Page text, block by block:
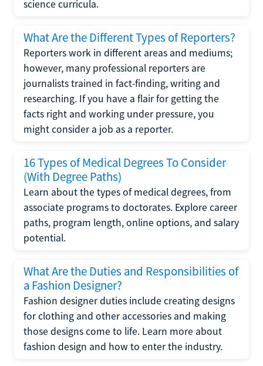
science curricula.
What Are the Different Types of Reporters?
Reporters work in different areas and mediums;
however, many professional reporters are
journalists trained in fact-finding, writing and
researching. If you have a flair for getting the
facts right and working under pressure, you
might consider a job as a reporter.
16 Types of Medical Degrees To Consider
(With Degree Paths)
Learn about the types of medical degrees, from
associate programs to doctorates. Explore career
paths, program length, online options, and salary
potential.
What Are the Duties and Responsibilities of
a Fashion Designer?
Fashion designer duties include creating designs
for clothing and other accessories and making
those designs come to life. Learn more about
fashion design and how to enter the industry.